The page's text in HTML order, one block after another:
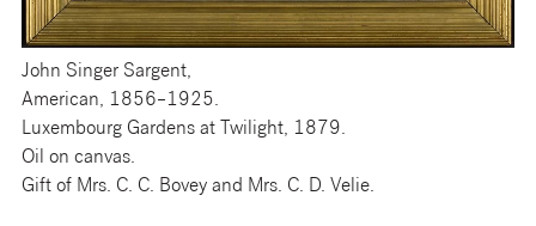
John Singer Sargent,
American, 1856–1925.
Luxembourg Gardens at Twilight, 1879.
Oil on canvas.
Gift of Mrs. C. C. Bovey and Mrs. C. D. Velie.